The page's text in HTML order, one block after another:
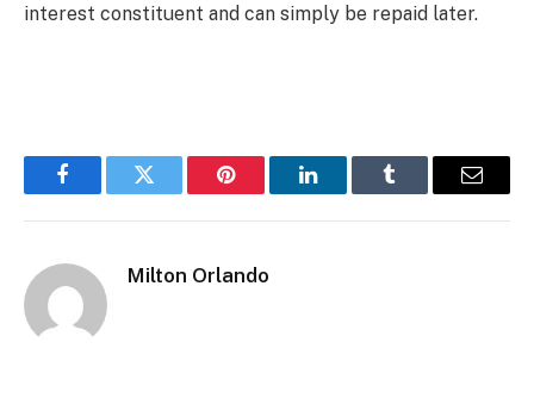
interest constituent and can simply be repaid later.
FacebookTwitter Pinterest LinkedInTumblr Email
Milton Orlando